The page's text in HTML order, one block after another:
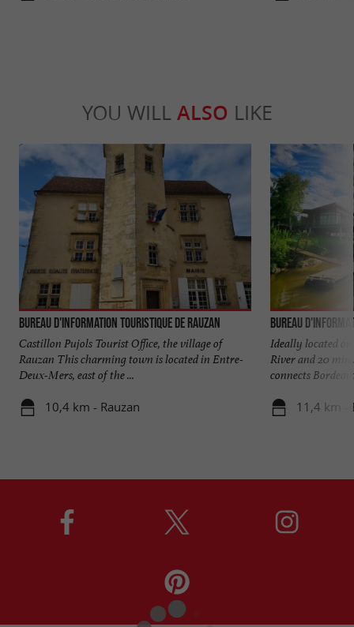
YOU WILL ALSO LIKE
Bureau d'Information Touristique de Rauzan
Castillon Pujols Tourist Office, the village of
Rauzan This charming town is located in Entre-
Deux-Mers, east of the ...
10,4 km - Rauzan
Bureau
Ideally located
River and 20
connects
11,4 km -